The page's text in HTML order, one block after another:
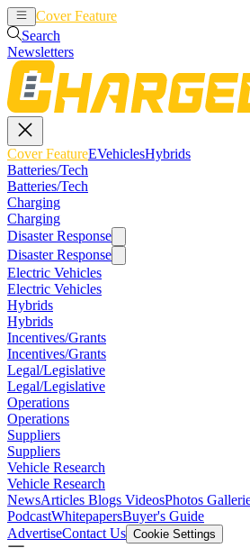
Cover Feature
Search
Newsletters
Cover FeatureEVehiclesHybrids
Batteries/Tech
Batteries/Tech
Charging
Charging
Disaster Response
Disaster Response
Electric Vehicles
Electric Vehicles
Hybrids
Hybrids
Incentives/Grants
Incentives/Grants
Legal/Legislative
Legal/Legislative
Operations
Operations
Suppliers
Suppliers
Vehicle Research
Vehicle Research
NewsArticles Blogs VideosPhotos
PodcastWhitepapersBuyer's Guide
AdvertiseContact Us Cookie Settings